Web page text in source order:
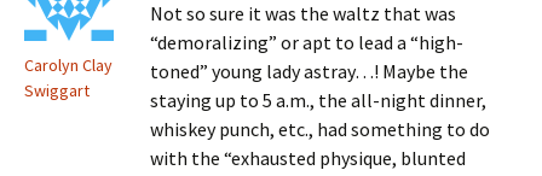
Carolyn Clay
Swiggart
Not so sure it was the waltz that was
“demoralizing” or apt to lead a “high-
toned” young lady astray…! Maybe the
staying up to 5 a.m., the all-night dinner,
whiskey punch, etc., had something to do
with the “exhausted physique, blunted